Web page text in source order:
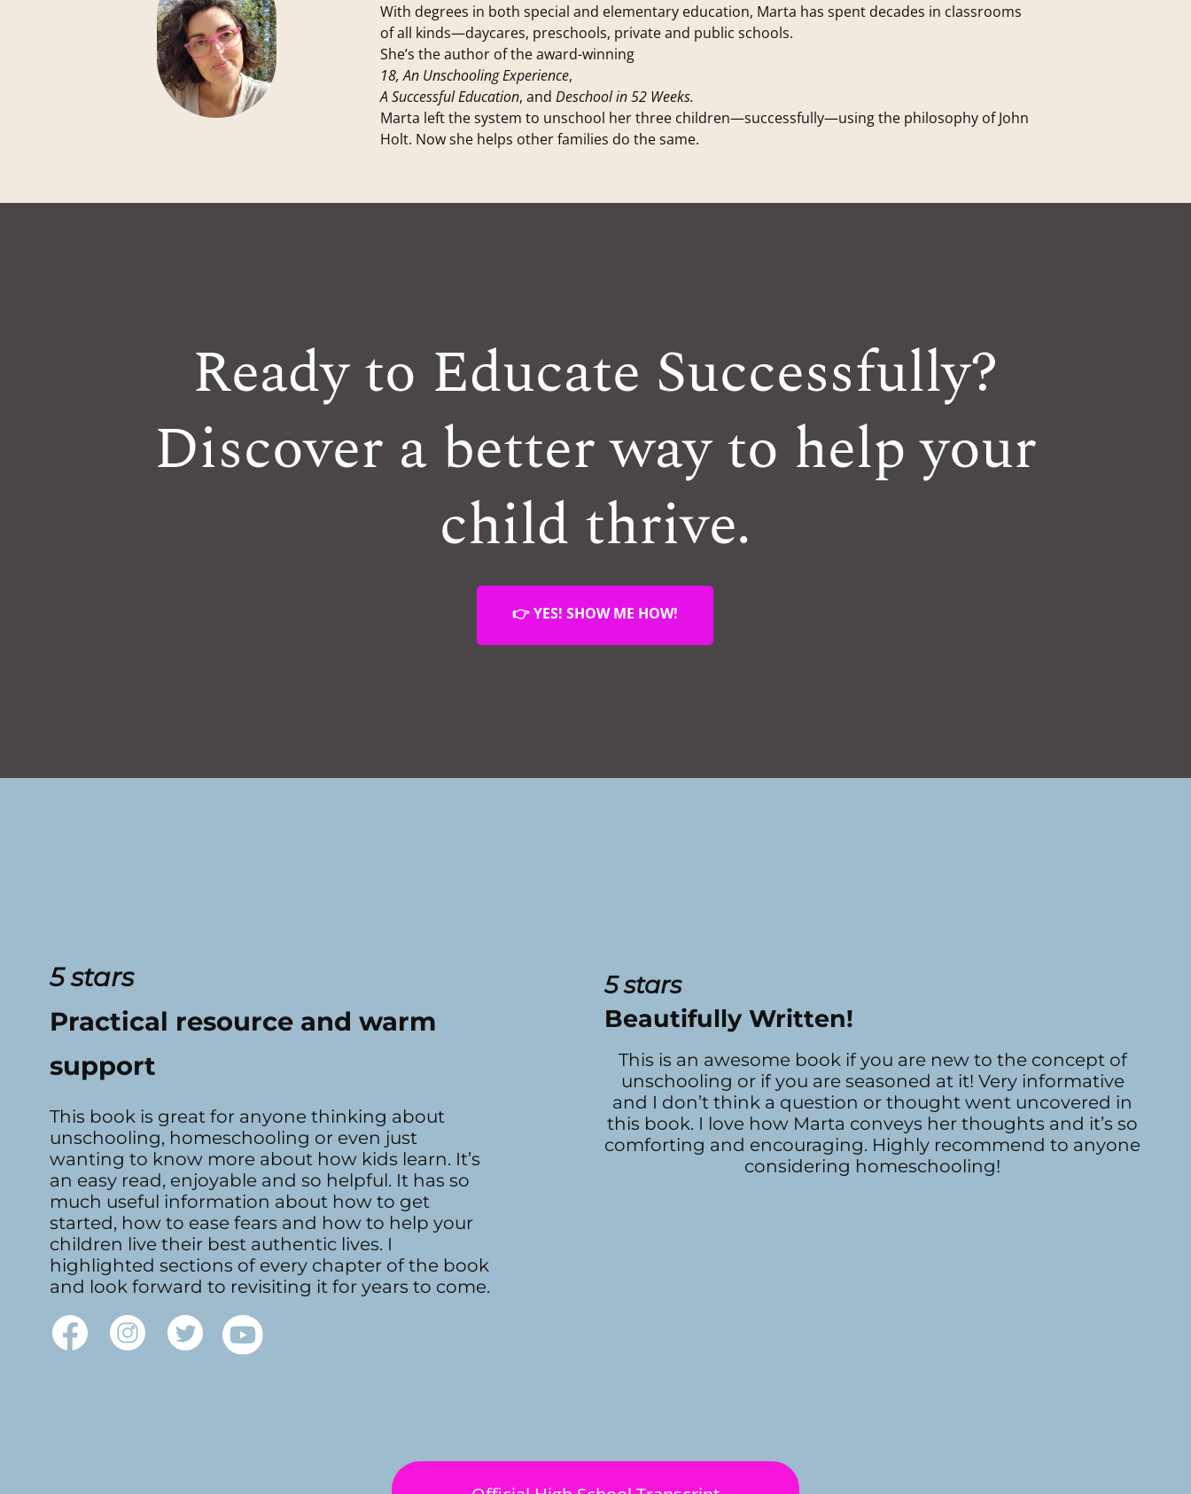
With degrees in both special and elementary education, Marta has spent decades in classrooms
of all kinds—daycares, preschools, private and public schools.
She’s the author of the award-winning
18, An Unschooling Experience,
A Successful Education, andDeschool in 52 Weeks.
Marta left the system to unschool her three children—successfully—using the philosophy of John
Holt. Now she helps other families do the same.
Ready to Educate Successfully?
Discover a better way to help your
child thrive.
👉 YES! SHOW ME HOW!
5 stars
Practical resource and warm
support
This book is great for anyone thinking about
unschooling, homeschooling or even just
wanting to know more about how kids learn. It’s
an easy read, enjoyable and so helpful. It has so
much useful information about how to get
started, how to ease fears and how to help your
children live their best authentic lives. I
highlighted sections of every chapter of the book
and look forward to revisiting it for years to come.
5 stars
Beautifully Written!
This is an awesome book if you are new to the concept of
unschooling or if you are seasoned at it! Very informative
and I don’t think a question or thought went uncovered in
this book. I love how Marta conveys her thoughts and it’s so
comforting and encouraging. Highly recommend to anyone
considering homeschooling!